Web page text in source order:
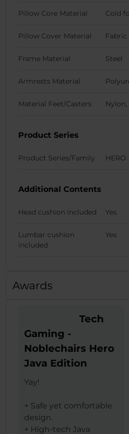
Pillow Core Material Cold
Pillow Cover Material Fabric
Frame Material Steel
Armrests Material
Material Feet/Casters
Product Series
Product Series/Family HERO
Additional Contents
Head cushion included Yes
Lumbar cushion
included
Yes
Awards
Tech
Gaming -
Noblechairs Hero
Java Edition
Yay!
+ Safe yet comfortable
design.
+ High-tech Java